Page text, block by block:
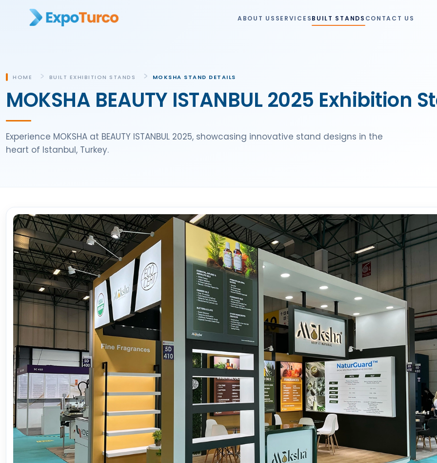
ABOUT US SERVICESBUILT STANDS CONTACT US
MOKSHA BEAUTY ISTANBUL 2025 Exhibition
Experience MOKSHA at BEAUTY ISTANBUL 2025, showcasing innovative stand designs in the
heart of Istanbul, Turkey.
HOME BUILT EXHIBITION STANDS MOKSHA STAND DETAILS